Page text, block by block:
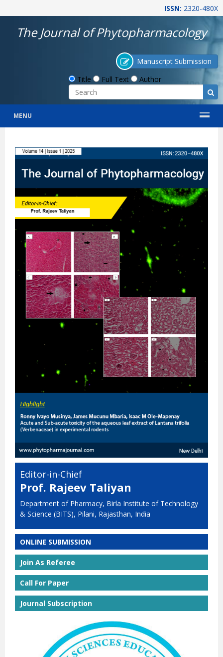
ISSN: 2320-480X
The Journal of Phytopharmacology
Manuscript Submission
Title
Full Text Author
MENU
Editor-in-Chief
Prof. Rajeev Taliyan
Department of Pharmacy, Birla Institute of Technology
& Science (BITS), Pilani, Rajasthan, India
ONLINE SUBMISSION
Join As Referee
Call For Paper
Journal Subscription